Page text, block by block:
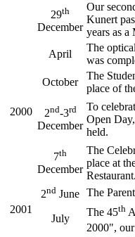
29th
December
Our
Kunert
years as a
2000
April
The
was
October
The
place of
2nd-3rd
December
To
Open
held.
7th
December
The
place at
Restaurant.
2001
2nd June The
July
The 45th
2000",